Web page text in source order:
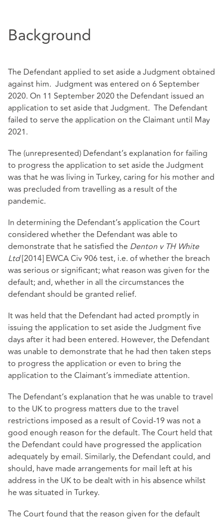
Background
The Defendant applied to set aside a Judgment obtained
against him. Judgment was entered on 6 September
2020. On 11 September 2020 the Defendant issued an
application to set aside that Judgment. The Defendant
failed to serve the application on the Claimant until May
2021.
The (unrepresented) Defendant’s explanation for failing
to progress the application to set aside the Judgment
was that he was living in Turkey, caring for his mother and
was precluded from travelling as a result of the
pandemic.
In determining the Defendant’s application the Court
considered whether the Defendant was able to
demonstrate that he satisfied the Denton v TH White
Ltd[2014] EWCA Civ 906test, i.e. of whether the breach
was serious or significant; what reason was given for the
default; and, whether in all the circumstances the
defendant should be granted relief.
It was held that the Defendant had acted promptly in
issuing the application to set aside the Judgment five
days after it had been entered. However, the Defendant
was unable to demonstrate that he had then taken steps
to progress the application or even to bring the
application to the Claimant’s immediate attention.
The Defendant’s explanation that he was unable to travel
to the UK to progress matters due to the travel
restrictions imposed as a result of Covid-19 was not a
good enough reason for the default. The Court held that
the Defendant could have progressed the application
adequately by email. Similarly, the Defendant could, and
should, have made arrangements for mail left at his
address in the UK to be dealt with in his absence whilst
he was situated in Turkey.
The Court found that the reason given for the default